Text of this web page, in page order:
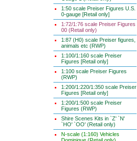
1:50 scale Preiser Figures U.S.
0-gauge [Retail only]
1:72/1:76 scale Preiser Figures
00 (Retail only)
1:87 (H0) scale Preiser figures,
animals etc (RWP)
1:100/1:160 scale Preiser
Figures [Retail only]
1:100 scale Preiser Figures
(RWP)
1:200/1:220/1:350 scale Preiser
Figures [Retail only]
1:200/1:500 scale Preiser
Figures (RWP)
Shire Scenes Kits in `Z' `N'
`HO' `OO' (Retail only)
N-scale (1:160) Vehicles